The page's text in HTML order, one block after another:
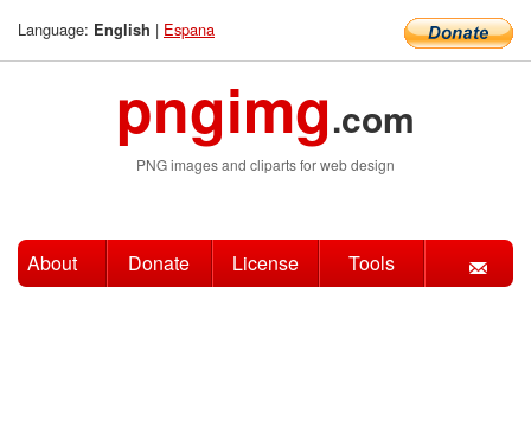
Language: English | Espana
pngimg.com
PNG images and cliparts for web design
About Donate License Tools